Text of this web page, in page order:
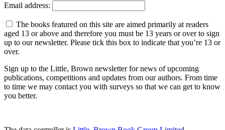
Email address:
The books featured on this site are aimed primarily at readers
aged 13 or above and therefore you must be 13 years or over to sign
up to our newsletter. Please tick this box to indicate that you’re 13 or
over.
Sign up to the Little, Brown newsletter for news of upcoming
publications, competitions and updates from our authors. From time
to time we may contact you with surveys so that we can get to know
you better.